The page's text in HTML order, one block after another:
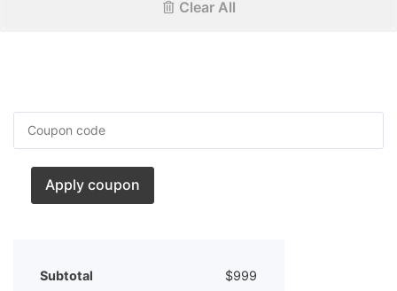
Clear All
Apply coupon
Subtotal $999